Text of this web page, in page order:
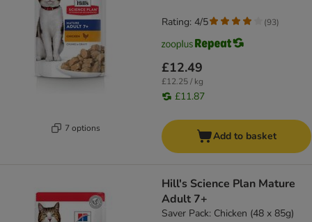
7 options
£12.49
£12.25 / kg
£11.87
Rating: 4/5 (93)
Add to basket
Hill's Science Plan Mature
Adult 7+
Saver Pack: Chicken (48 x 85g)